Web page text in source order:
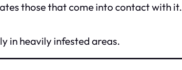
those that come into contact with it.
in heavily infested areas.